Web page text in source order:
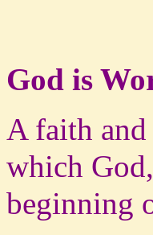
God is
A faith
which
beginning